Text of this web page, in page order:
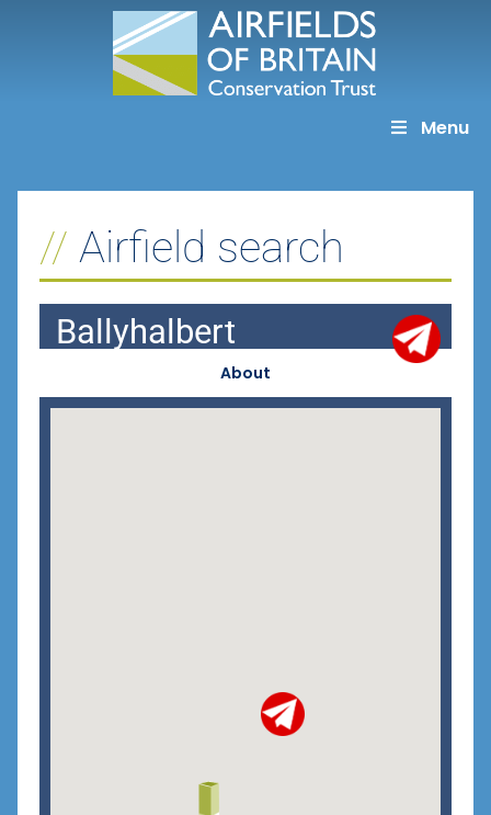
Menu
Airfield search
Ballyhalbert
About